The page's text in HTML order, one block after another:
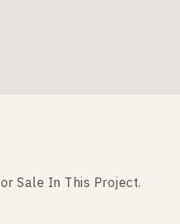
Sale In This Project.